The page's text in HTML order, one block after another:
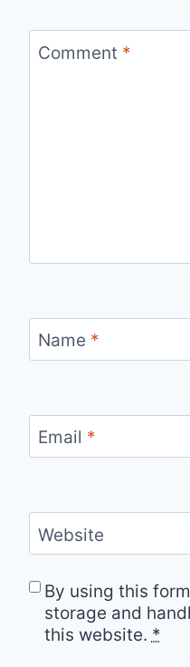
Comment *
Name *
Email *
Website
By using this
storage and
this website. *